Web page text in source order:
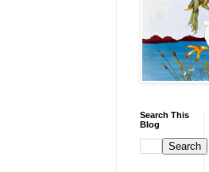
Search This
Blog